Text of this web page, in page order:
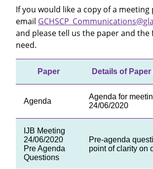
If you would like a copy of a meeting
email
and please tell us the paper and the
need.
Paper Details of
Agenda
Agenda for
24/06/2020
IJB Meeting
24/06/2020
Pre Agenda
Questions
Pre-agenda
point of clarity on